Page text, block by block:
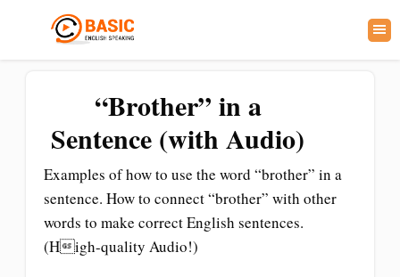
“Brother” in a
Sentence (with Audio)
Examples of how to use the word “brother” in a
sentence. How to connect “brother” with other
words to make correct English sentences.
(High-quality Audio!)